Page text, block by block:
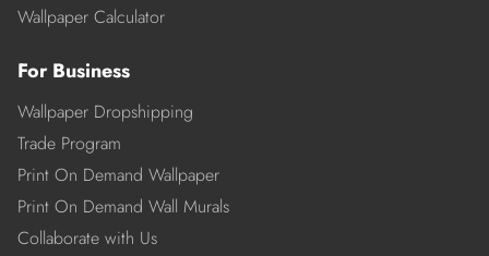
Wallpaper Calculator
For Business
Wallpaper Dropshipping
Trade Program
Print On Demand Wallpaper
Print On Demand Wall Murals
Collaborate with Us